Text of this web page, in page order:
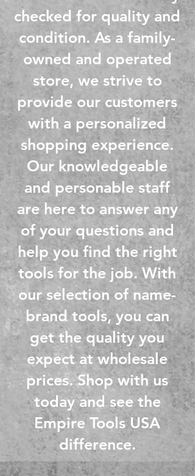
checked for quality and
condition. As a family-
owned and operated
store, we strive to
provide our customers
with a personalized
shopping experience.
Our knowledgeable
and personable staff
are here to answer any
of your questions and
help you find the right
tools for the job. With
our selection of name-
brand tools, you can
get the quality you
expect at wholesale
prices. Shop with us
today and see the
Empire Tools USA
difference.